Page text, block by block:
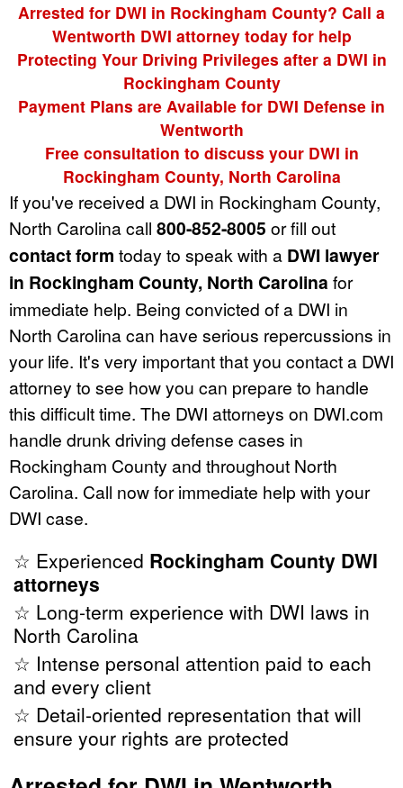
Arrested for DWI in Rockingham County? Call a
Wentworth DWI attorney today for help
Protecting Your Driving Privileges after a DWI in
Rockingham County
Payment Plans are Available for DWI Defense in
Wentworth
Free consultation to discuss your DWI in
Rockingham County, North Carolina
If you've received a DWI in Rockingham County,
North Carolina call 800-852-8005 or fill out
contact form today to speak with a DWI lawyer
in Rockingham County, North Carolina for
immediate help. Being convicted of a DWI in
North Carolina can have serious repercussions in
your life. It's very important that you contact a DWI
attorney to see how you can prepare to handle
this difficult time. The DWI attorneys on DWI.com
handle drunk driving defense cases in
Rockingham County and throughout North
Carolina. Call now for immediate help with your
DWI case.
☆ Experienced Rockingham County DWI
attorneys
☆ Long-term experience with DWI laws in
North Carolina
☆ Intense personal attention paid to each
and every client
☆ Detail-oriented representation that will
ensure your rights are protected